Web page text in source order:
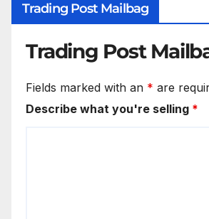
Trading Post Mailbag
Trading Post
Fields marked with an * are
Describe what you're selling *